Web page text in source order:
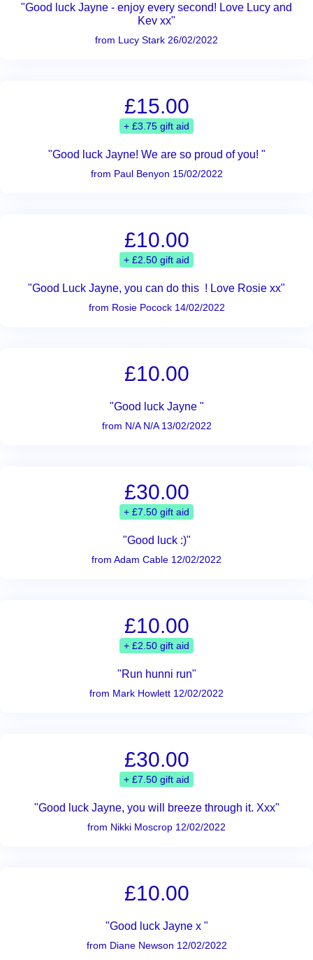
"Good luck Jayne - enjoy every second! Love Lucy and
Kev xx"
from Lucy Stark 26/02/2022
£15.00
+ £3.75 gift aid
"Good luck Jayne! We are so proud of you! "
from Paul Benyon 15/02/2022
£10.00
+ £2.50 gift aid
"Good Luck Jayne, you can do this ! Love Rosie xx"
from Rosie Pocock 14/02/2022
£10.00
"Good luck Jayne "
from N/A N/A 13/02/2022
£30.00
+ £7.50 gift aid
"Good luck :)"
from Adam Cable 12/02/2022
£10.00
+ £2.50 gift aid
"Run hunni run"
from Mark Howlett 12/02/2022
£30.00
+ £7.50 gift aid
"Good luck Jayne, you will breeze through it. Xxx"
from Nikki Moscrop 12/02/2022
£10.00
"Good luck Jayne x "
from Diane Newson 12/02/2022